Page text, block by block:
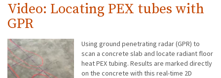
Video: Locating PEX tubes with
GPR
Using ground penetrating radar (GPR) to
scan a concrete slab and locate radiant floor
heat PEX tubing. Results are marked directly
on the concrete with this real-time 2D